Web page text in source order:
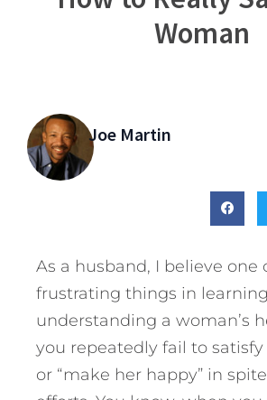
Woman
Joe Martin
As a husband, I believe one
frustrating things in
understanding a woman’s
you repeatedly fail to
or “make her happy” in